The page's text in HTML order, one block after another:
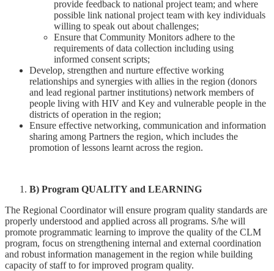
provide feedback to national project team; and where
possible link national project team with key individuals
willing to speak out about challenges;
Ensure that Community Monitors adhere to the
requirements of data collection including using
informed consent scripts;
Develop, strengthen and nurture effective working
relationships and synergies with allies in the region (donors
and lead regional partner institutions) network members of
people living with HIV and Key and vulnerable people in the
districts of operation in the region;
Ensure effective networking, communication and information
sharing among Partners the region, which includes the
promotion of lessons learnt across the region.
B) Program QUALITY and LEARNING
The Regional Coordinator will ensure program quality standards are
properly understood and applied across all programs. S/he will
promote programmatic learning to improve the quality of the CLM
program, focus on strengthening internal and external coordination
and robust information management in the region while building
capacity of staff to for improved program quality.